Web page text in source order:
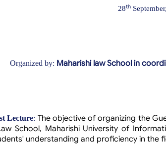
28th
Organized by: Maharishi law School in
Lecture: The objective of organizing the
School, Maharishi University of
understanding and proficiency in the